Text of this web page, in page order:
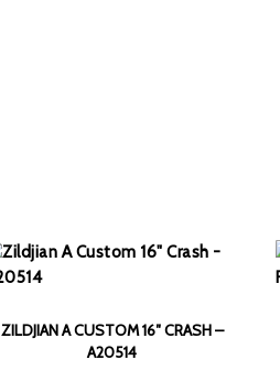
ZILDJIAN A CUSTOM 16″ CRASH –
A20514